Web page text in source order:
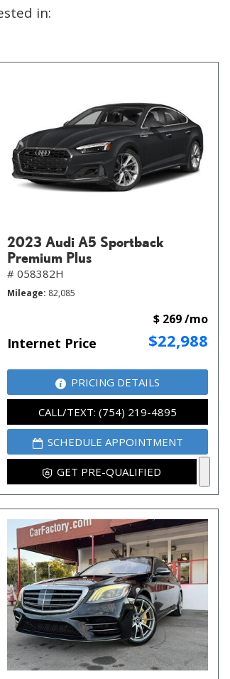
in:
2023 Audi A5 Sportback
Premium Plus
# 058382H
Mileage 82,085
Internet Price $22,988
$ 269 /mo
PRICING DETAILS
CALL/TEXT: (754) 219-4895
SCHEDULE APPOINTMENT
GET PRE-QUALIFIED